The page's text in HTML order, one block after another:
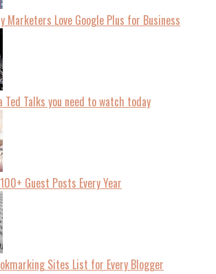
Marketers Love Google Plus for Business
Ted Talks you need to watch today
Guest Posts Every Year
Sites List for Every Blogger